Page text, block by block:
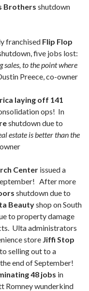
Brothers shutdown
franchised Flip Flop
five jobs lost:
sales, to the point where
Preece, co-owner
laying off 141
ops! In
shutdown due to
estate is better than the
Center issued a
After more
shutdown due to
Beautyshop on South
to property damage
Ulta administrators
store Jiffi Stop
selling out to a
end of September!
48 jobs in
Romney wunderkind